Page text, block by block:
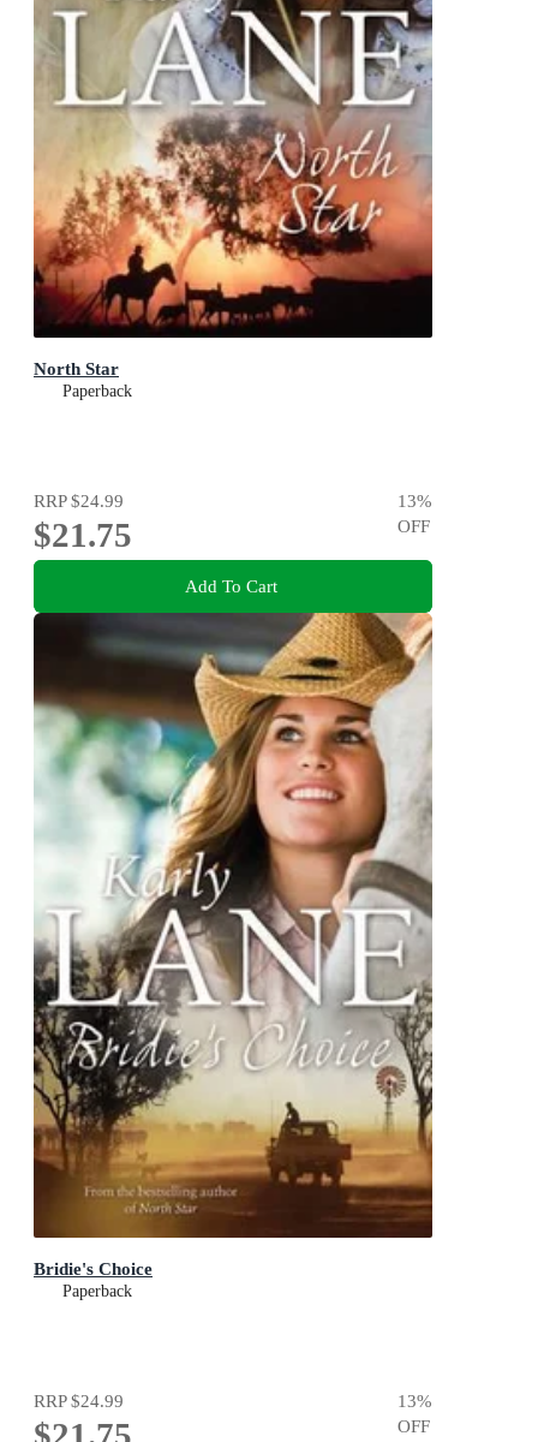
North Star
Paperback
RRP$24.99
$21.75
13%
OFF
Add To Cart
Bridie's Choice
Paperback
RRP$24.99 13%
OFF